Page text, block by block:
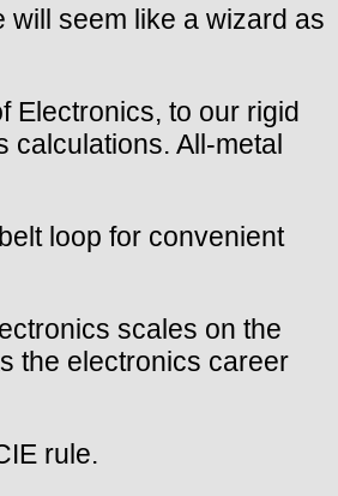
will seem like a wizard as
Electronics, to our rigid
calculations. All-metal
loop for convenient
scales on the
the electronics career
rule.